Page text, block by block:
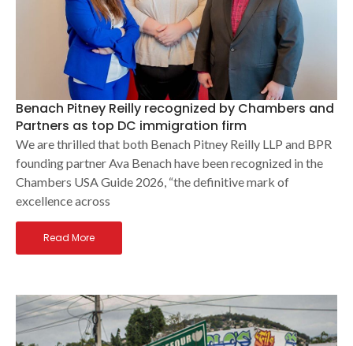
Benach Pitney Reilly recognized by Chambers and
Partners as top DC immigration firm
We are thrilled that both Benach Pitney Reilly LLP and BPR
founding partner Ava Benach have been recognized in the
Chambers USA Guide 2026, “the definitive mark of
excellence across
Read More